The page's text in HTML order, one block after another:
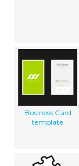
Business Card
template